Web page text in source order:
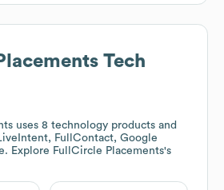
Tech
uses 8 technology products and
FullContact, Google
Explore FullCircle Placements's